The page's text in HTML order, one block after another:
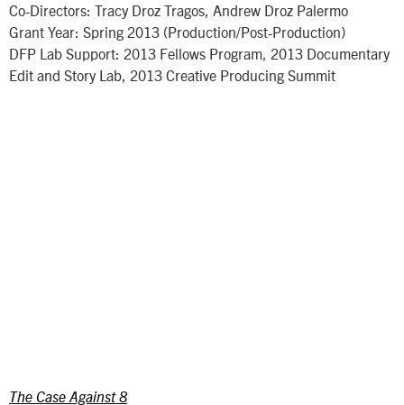
Co-Directors: Tracy Droz Tragos, Andrew Droz Palermo
Grant Year: Spring 2013 (Production/Post-Production)
DFP Lab Support: 2013 Fellows Program, 2013 Documentary
Edit and Story Lab, 2013 Creative Producing Summit
The Case Against 8